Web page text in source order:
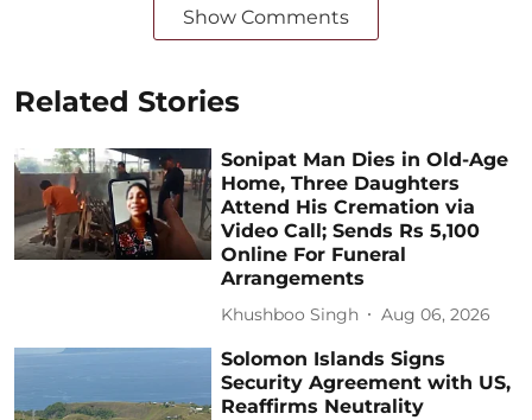
Show Comments
Related Stories
Sonipat Man Dies in Old-Age
Home, Three Daughters
Attend His Cremation via
Video Call; Sends Rs 5,100
Online For Funeral
Arrangements
Khushboo Singh Aug 06, 2026
Solomon Islands Signs
Security Agreement with US,
Reaffirms Neutrality